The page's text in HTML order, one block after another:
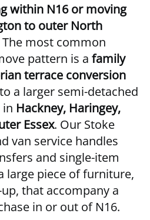
within N16 or moving
to outer North
The most common
pattern is a family
terrace conversion
a larger semi-detached
in Hackney, Haringey,
Essex. Our Stoke
van service handles
and single-item
large piece of furniture,
that accompany a
in or out of N16.